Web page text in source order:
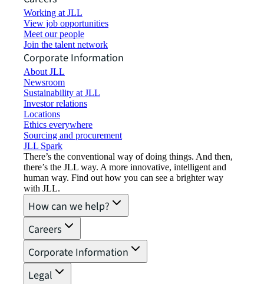
Working at JLL
View job opportunities
Meet our people
Join the talent network
Corporate Information
About JLL
Newsroom
Sustainability at JLL
Investor relations
Locations
Ethics everywhere
Sourcing and procurement
JLL Spark
There’s the conventional way of doing things. And then,
there’s the JLL way. A more innovative, intelligent and
human way. Find out how you can see a brighter way
with JLL.
How can we help?
Careers
Corporate Information
Legal